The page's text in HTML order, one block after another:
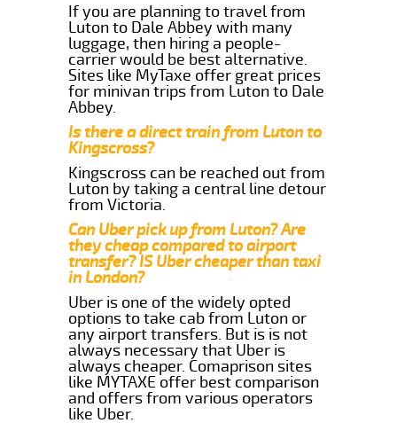
If you are planning to travel from
Luton to Dale Abbey with many
luggage, then hiring a people-
carrier would be best alternative.
Sites like MyTaxe offer great prices
for minivan trips from Luton to Dale
Abbey.
Is there a direct train from Luton to
Kingscross?
Kingscross can be reached out from
Luton by taking a central line detour
from Victoria.
Can Uber pick up from Luton? Are
they cheap compared to airport
transfer? IS Uber cheaper than taxi
in London?
Uber is one of the widely opted
options to take cab from Luton or
any airport transfers. But is is not
always necessary that Uber is
always cheaper. Comaprison sites
like MYTAXE offer best comparison
and offers from various operators
like Uber.